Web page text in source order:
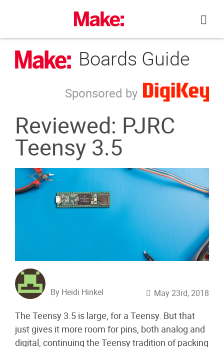
Boards Guide
Sponsored by
Reviewed: PJRC
Teensy 3.5
By Heidi Hinkel May 23rd, 2018
The Teensy 3.5 is large, for a Teensy. But that
just gives it more room for pins, both analog and
digital, continuing the Teensy tradition of packing